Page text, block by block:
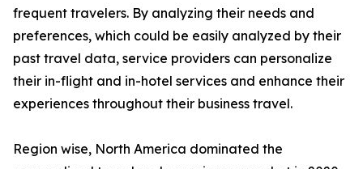
frequent travelers. By analyzing their needs and
preferences, which could be easily analyzed by their
past travel data, service providers can personalize
their in-flight and in-hotel services and enhance their
experiences throughout their business travel.
Region wise, North America dominated the